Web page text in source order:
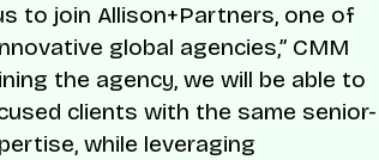
to join Allison+Partners, one of
global agencies,” CMM
the agency, we will be able to
clients with the same senior-
while leveraging